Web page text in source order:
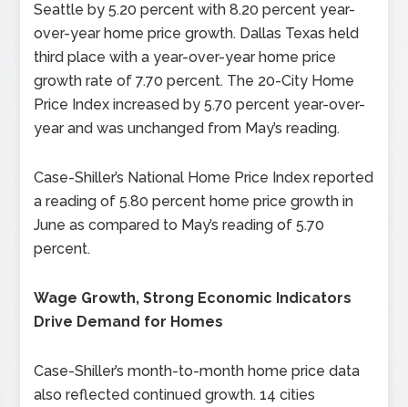
Seattle by 5.20 percent with 8.20 percent year-
over-year home price growth. Dallas Texas held
third place with a year-over-year home price
growth rate of 7.70 percent. The 20-City Home
Price Index increased by 5.70 percent year-over-
year and was unchanged from May’s reading.
Case-Shiller’s National Home Price Index reported
a reading of 5.80 percent home price growth in
June as compared to May’s reading of 5.70
percent.
Wage Growth, Strong Economic Indicators
Drive Demand for Homes
Case-Shiller’s month-to-month home price data
also reflected continued growth. 14 cities